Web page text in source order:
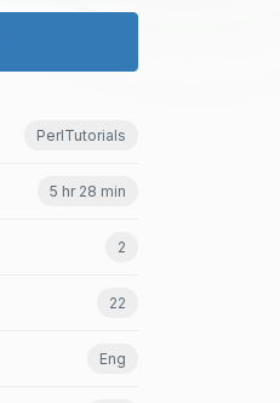
PerlTutorials
5 hr 28 min
2
22
Eng